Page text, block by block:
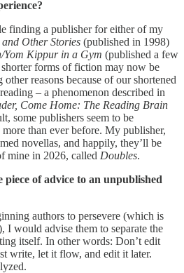
finding a publisher for either of my
Other Stories (published in 1998)
Yom Kippur in a Gym (published a few
forms of fiction may now be
reasons because of our shortened
– a phenomenon described in
Come Home: The Reading Brain
some publishers seem to be
than ever before. My publisher,
novellas, and happily, they’ll be
mine in 2026, called Doubles.
of advice to an unpublished
authors to persevere (which is
I would advise them to separate the
itself. In other words: Don’t edit
write, let it flow, and edit it later.